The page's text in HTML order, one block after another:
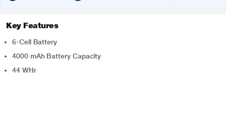
Key Features
6-Cell Battery
4000 mAh Battery Capacity
44 WHr